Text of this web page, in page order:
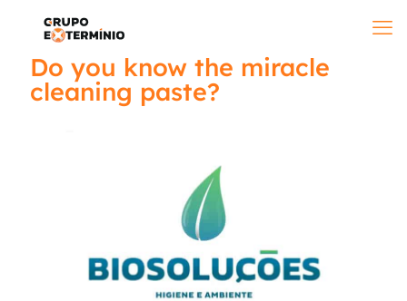
Do you know the miracle
cleaning paste?